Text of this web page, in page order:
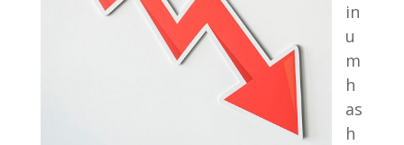
in
u
m
h
as
h